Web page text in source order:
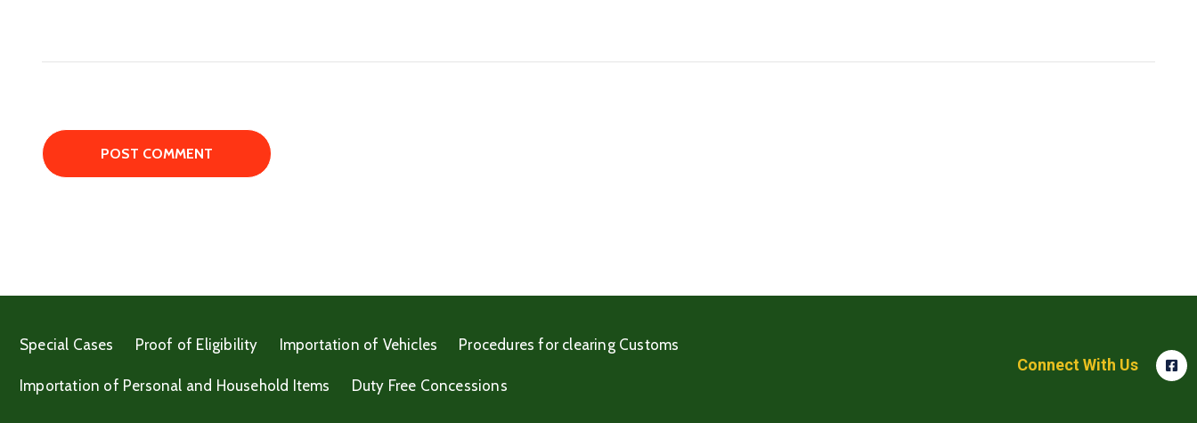
Special Cases Proof of Eligibility Importation of Vehicles Procedures for clearing Customs
Importation of Personal and Household Items Duty Free Concessions
Connect With Us